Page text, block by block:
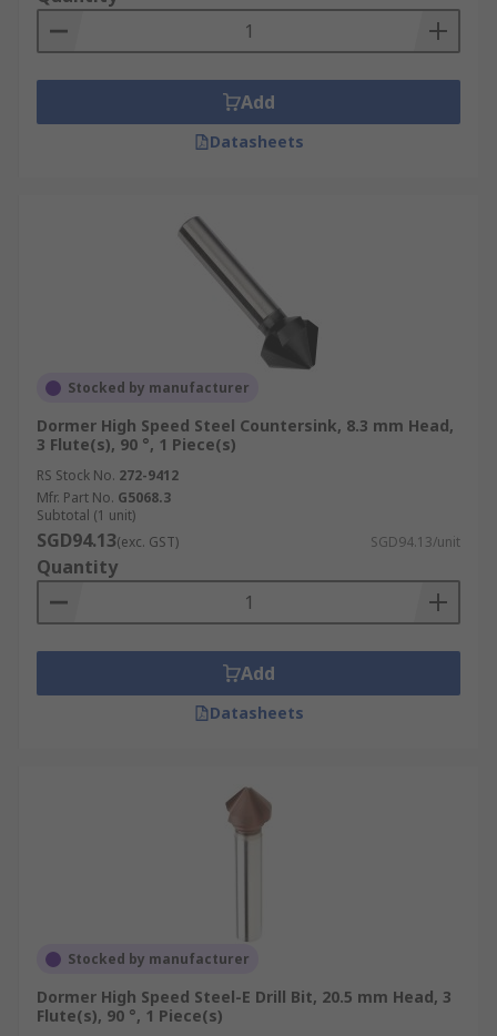
chatter.
These are ideal for producing
These countersink cutter drill bits are made from
HSS (High-Speed Steel) which can withstand high
Add
Datasheets
Stocked by manufacturer
Dormer High Speed Steel Countersink, 8.3 mm Head,
3 Flute(s), 90 °, 1 Piece(s)
RS Stock No. 272-9412
Mfr. Part No. G5068.3
Subtotal (1 unit)
SGD94.13(exc. GST) SGD94.13/unit
Quantity
Add
Datasheets
Stocked by manufacturer
Dormer High Speed Steel-E Drill Bit, 20.5 mm Head, 3
Flute(s), 90 °, 1 Piece(s)